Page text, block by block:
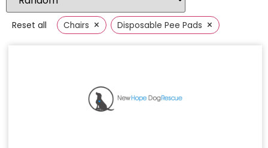
Reset all Chairs × Disposable Pee Pads ×